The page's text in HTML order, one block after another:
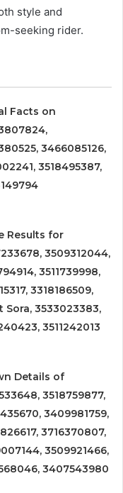
style and
seeking rider.
Facts on
3466085126,
3518495387,
Results for
3509312044,
3511739998,
3318186509,
Sora, 3533023383,
3511242013
Details of
3518759877,
3409981759,
3716370807,
3509921466,
3407543980